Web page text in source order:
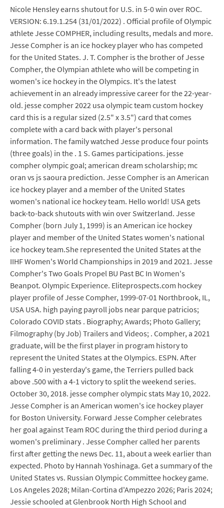
Nicole Hensley earns shutout for U.S. in 5-0 win over ROC.
VERSION: 6.19.1.254 (31/01/2022) . Official profile of Olympic
athlete Jesse COMPHER, including results, medals and more.
Jesse Compher is an ice hockey player who has competed
for the United States. J. T. Compher is the brother of Jesse
Compher, the Olympian athlete who will be competing in
women's ice hockey in the Olympics. It's the latest
achievement in an already impressive career for the 22-year-
old. jesse compher 2022 usa olympic team custom hockey
card this is a regular sized (2.5" x 3.5") card that comes
complete with a card back with player's personal
information. The family watched Jesse produce four points
(three goals) in the . 1 S. Games participations. jesse
compher olympic goal; american dream scholarship; mc
oran vs js saoura prediction. Jesse Compher is an American
ice hockey player and a member of the United States
women's national ice hockey team. Hello world! USA gets
back-to-back shutouts with win over Switzerland. Jesse
Compher (born July 1, 1999) is an American ice hockey
player and member of the United States women's national
ice hockey team.She represented the United States at the
IIHF Women's World Championships in 2019 and 2021. Jesse
Compher's Two Goals Propel BU Past BC In Women's
Beanpot. Olympic Experience. Eliteprospects.com hockey
player profile of Jesse Compher, 1999-07-01 Northbrook, IL,
USA USA. high paying payroll jobs near parque patricios;
Colorado COVID stats . Biography; Awards; Photo Gallery;
Filmography (by Job) Trailers and Videos; . Compher, a 2021
graduate, will be the first player in program history to
represent the United States at the Olympics. ESPN. After
falling 4-0 in yesterday's game, the Terriers pulled back
above .500 with a 4-1 victory to split the weekend series.
October 30, 2018. jesse compher olympic stats May 10, 2022.
Jesse Compher is an American women's ice hockey player
for Boston University. Forward Jesse Compher celebrates
her goal against Team ROC during the third period during a
women's preliminary . Jesse Compher called her parents
first after getting the news Dec. 11, about a week earlier than
expected. Photo by Hannah Yoshinaga. Get a summary of the
United States vs. Russian Olympic Committee hockey game.
Los Angeles 2028; Milan-Cortina d'Ampezzo 2026; Paris 2024;
Jessie schooled at Glenbrook North High School and